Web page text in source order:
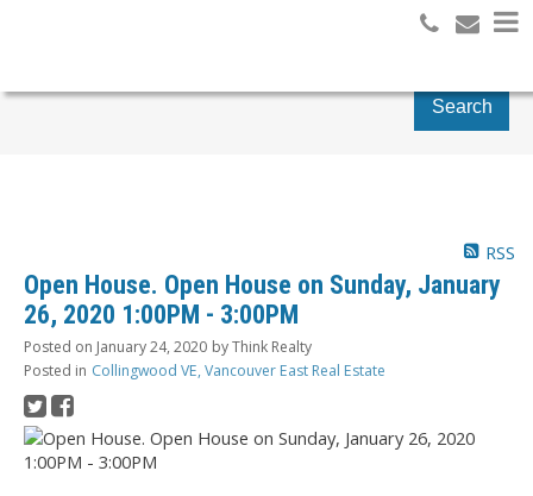
Search
RSS
Open House. Open House on Sunday, January
26, 2020 1:00PM - 3:00PM
Posted on January 24, 2020 byThink Realty
Posted in Collingwood VE, Vancouver East Real Estate